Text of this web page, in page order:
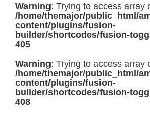
Warning: Trying to access array
/home/themajor/public_html/
content/plugins/fusion-
builder/shortcodes/fusion-
405
Warning: Trying to access array
/home/themajor/public_html/
content/plugins/fusion-
builder/shortcodes/fusion-
408